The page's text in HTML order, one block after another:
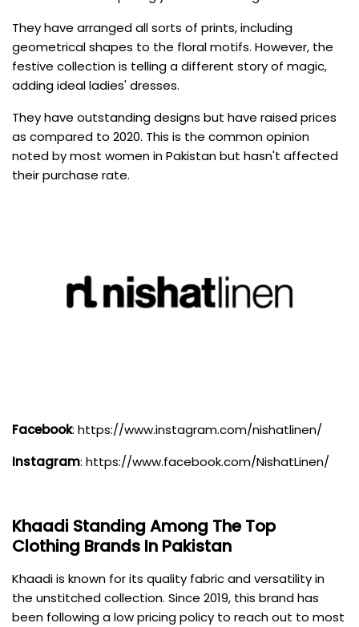
They have arranged all sorts of prints, including
geometrical shapes to the floral motifs. However, the
festive collection is telling a different story of magic,
adding ideal ladies' dresses.
They have outstanding designs but have raised prices
as compared to 2020. This is the common opinion
noted by most women in Pakistan but hasn't affected
their purchase rate.
Facebook: https://www.instagram.com/nishatlinen/
Instagram: https://www.facebook.com/NishatLinen/
Khaadi Standing Among The Top
Clothing Brands In Pakistan
Khaadi is known for its quality fabric and versatility in
the unstitched collection. Since 2019, this brand has
been following a low pricing policy to reach out to most